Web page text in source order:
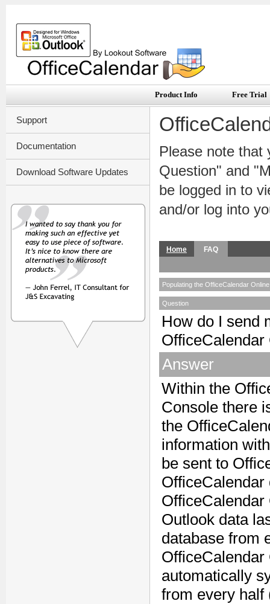
Product Info Free Trial
Support
Documentation
Download Software Updates
Please note that
Question" and
be logged in to
and/or log into
Home FAQ
Populating the OfficeCalendar
Question
How do I send
OfficeCalendar
Answer
Within the
Console there
the
information
be sent to
Outlook data
database from
OfficeCalendar
automatically
from every half